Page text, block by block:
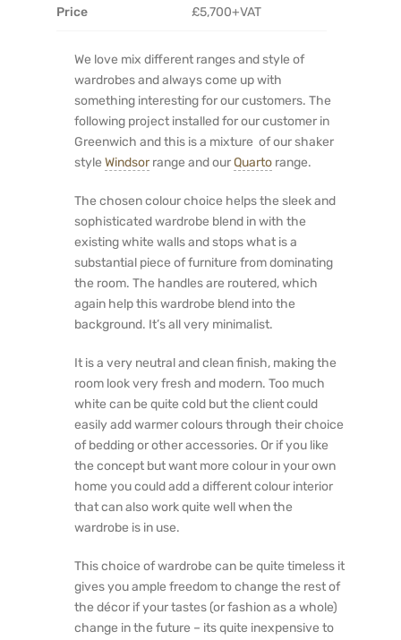
Price £5,700+VAT
We love mix different ranges and style of
wardrobes and always come up with
something interesting for our customers. The
following project installed for our customer in
Greenwich and this is a mixture of our shaker
style Windsorrange and ourQuartorange.
The chosen colour choice helps the sleek and
sophisticated wardrobe blend in with the
existing white walls and stops what is a
substantial piece of furniture from dominating
the room. The handles are routered, which
again help this wardrobe blend into the
background. It’s all very minimalist.
It is a very neutral and clean finish, making the
room look very fresh and modern. Too much
white can be quite cold but the client could
easily add warmer colours through their choice
of bedding or other accessories. Or if you like
the concept but want more colour in your own
home you could add a different colour interior
that can also work quite well when the
wardrobe is in use.
This choice of wardrobe can be quite timeless it
gives you ample freedom to change the rest of
the décor if your tastes (or fashion as a whole)
change in the future – its quite inexpensive to